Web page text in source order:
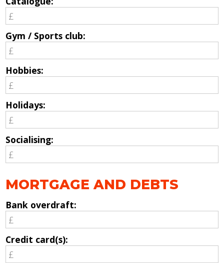
Gym / Sports club:
Hobbies:
Holidays:
Socialising:
MORTGAGE AND DEBTS
Bank overdraft:
Credit card(s):